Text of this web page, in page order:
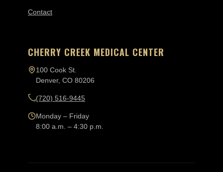
Contact
CHERRY CREEK MEDICAL CENTER
100 Cook St.
Denver, CO 80206
(720) 516-9445
Monday – Friday
8:00 a.m. – 4:30 p.m.